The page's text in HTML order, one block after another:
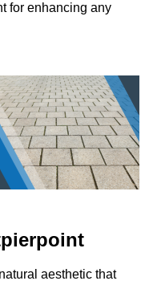
for enhancing any
aesthetic that